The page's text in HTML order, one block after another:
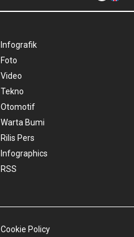
Infografik
Foto
Video
Tekno
Otomotif
Warta Bumi
Rilis Pers
Infographics
RSS
Cookie Policy